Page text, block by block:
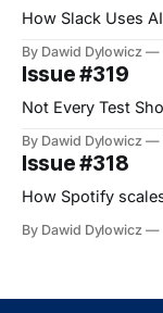
How Slack Uses
By Dawid Dylowicz
Issue #319
Not Every Test
By Dawid Dylowicz
Issue #318
How Spotify
By Dawid Dylowicz